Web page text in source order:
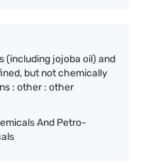
(including jojoba oil) and
but not chemically
: other : other
And Petro-